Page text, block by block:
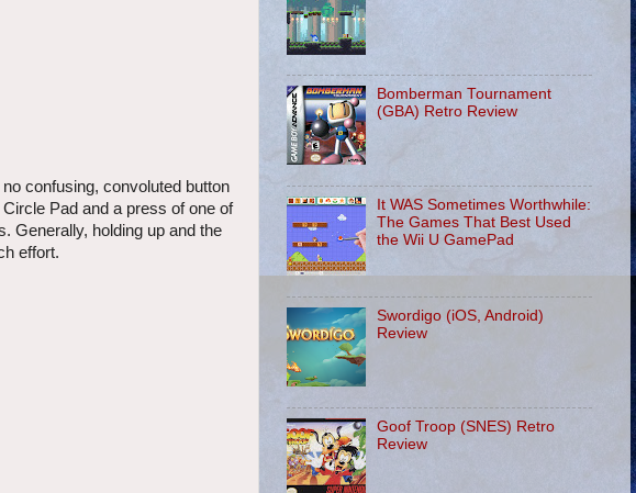
confusing, convoluted button
Pad and a press of one of
Generally, holding up and the
effort.
Bomberman Tournament
(GBA) Retro Review
It WAS Sometimes Worthwhile:
The Games That Best Used
the Wii U GamePad
Swordigo (iOS, Android)
Review
Goof Troop (SNES) Retro
Review